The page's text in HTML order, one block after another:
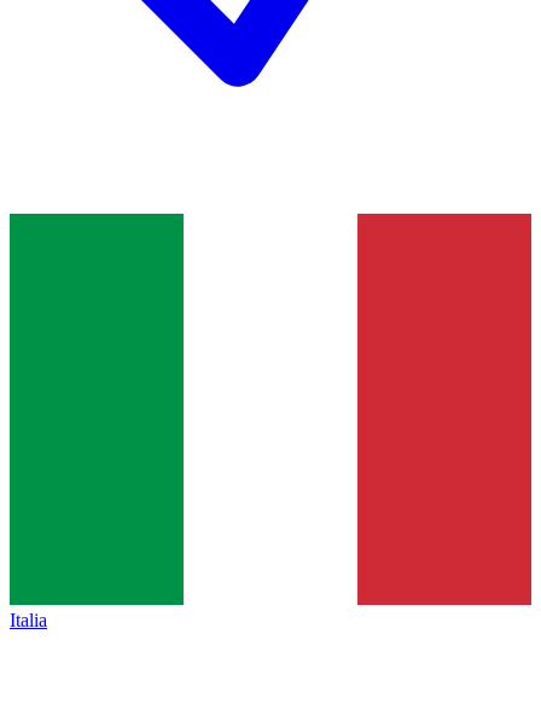
Italia